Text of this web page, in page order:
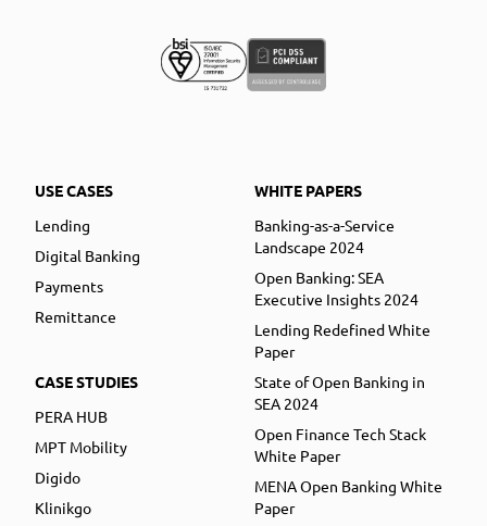
USE CASES
Lending
Digital Banking
Payments
Remittance
CASE STUDIES
PERA HUB
MPT Mobility
Digido
Klinikgo
WHITE PAPERS
Banking-as-a-Service
Landscape 2024
Open Banking: SEA
Executive Insights 2024
Lending Redefined White
Paper
State of Open Banking in
SEA 2024
Open Finance Tech Stack
White Paper
MENA Open Banking White
Paper